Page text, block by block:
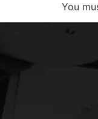
You